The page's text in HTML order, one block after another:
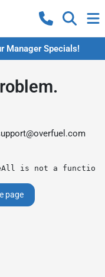
Manager Specials!
is not a function
page